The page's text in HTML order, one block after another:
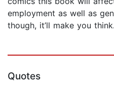
employment as well as
though, it’ll make you
Quotes